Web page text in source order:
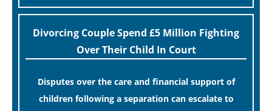
Divorcing Couple Spend £5 Million Fighting
Over Their Child In Court
Disputes over the care and financial support of
children following a separation can escalate to